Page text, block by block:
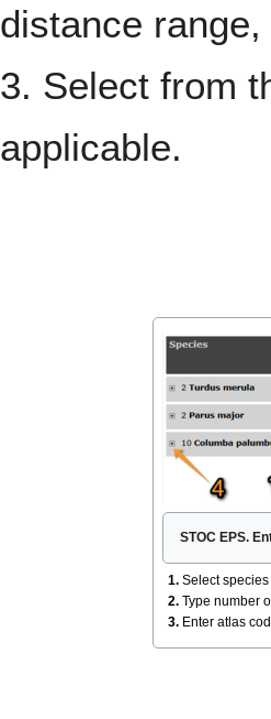
distance
3. Select from
applicable.
STOC EPS.
1.Select
2.Type number
3.Enter atlas